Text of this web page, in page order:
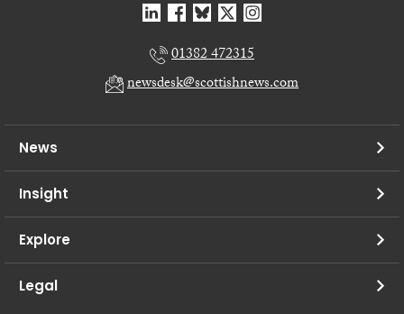
01382 472315
newsdesk@scottishnews.com
News
Insight
Explore
Legal